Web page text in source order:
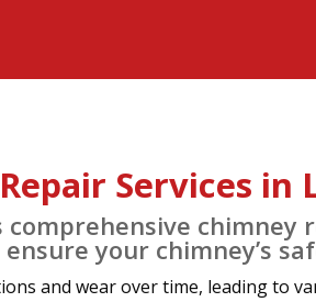
Services in
comprehensive
your chimney’s
and wear over time, leading to